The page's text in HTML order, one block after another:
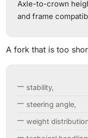
Axle-to-crown
and frame
A fork that is too
stability,
steering angle,
weight